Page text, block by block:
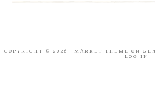
COPYRIGHT © 2026 · MARKET THEME ON
LOG IN